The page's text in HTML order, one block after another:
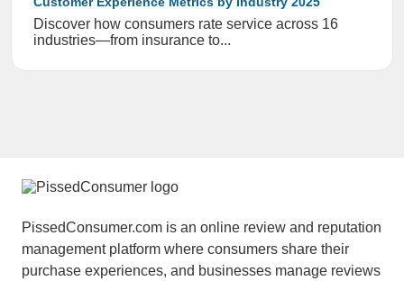
Discover how consumers rate service across 16
industries—from insurance to...
PissedConsumer.com is an online review and reputation
management platform where consumers share their
purchase experiences, and businesses manage reviews